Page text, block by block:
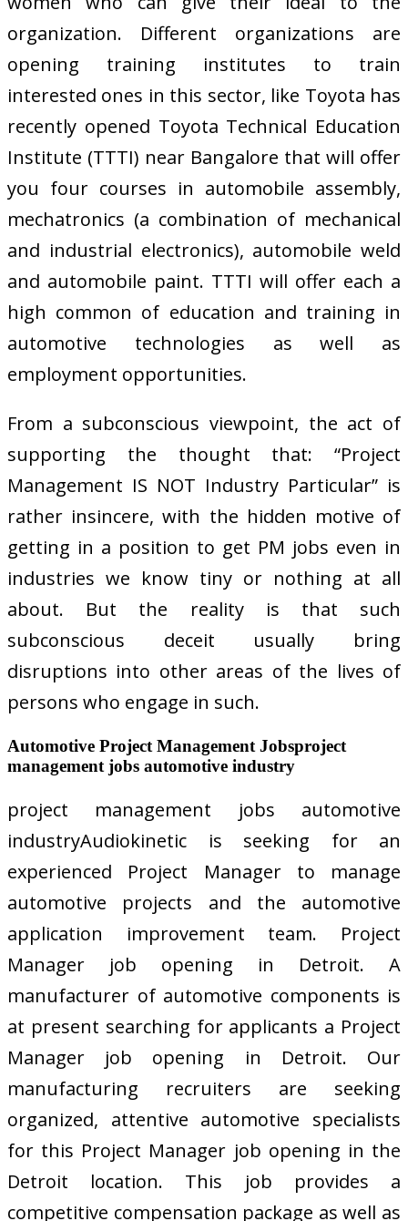
organization. Different organizations are
opening training institutes to train
interested ones in this sector, like Toyota has
recently opened Toyota Technical Education
Institute (TTTI) near Bangalore that will offer
you four courses in automobile assembly,
mechatronics (a combination of mechanical
and industrial electronics), automobile weld
and automobile paint. TTTI will offer each a
high common of education and training in
automotive technologies as well as
employment opportunities.
From a subconscious viewpoint, the act of
supporting the thought that: “Project
Management IS NOT Industry Particular” is
rather insincere, with the hidden motive of
getting in a position to get PM jobs even in
industries we know tiny or nothing at all
about. But the reality is that such
subconscious deceit usually bring
disruptions into other areas of the lives of
persons who engage in such.
Automotive Project Management Jobsproject
management jobs automotive industry
project management jobs automotive
industryAudiokinetic is seeking for an
experienced Project Manager to manage
automotive projects and the automotive
application improvement team. Project
Manager job opening in Detroit. A
manufacturer of automotive components is
at present searching for applicants a Project
Manager job opening in Detroit. Our
manufacturing recruiters are seeking
organized, attentive automotive specialists
for this Project Manager job opening in the
Detroit location. This job provides a
competitive compensation package as well as